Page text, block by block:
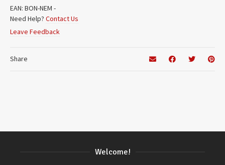
EAN: BON-NEM -
Need Help? Contact Us
Leave Feedback
Share
Welcome!